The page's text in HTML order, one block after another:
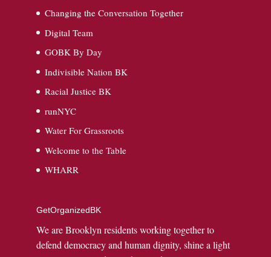
Changing the Conversation Together
Digital Team
GOBK By Day
Indivisible Nation BK
Racial Justice BK
runNYC
Water For Grassroots
Welcome to the Table
WHARR
GetOrganizedBK
We are Brooklyn residents working together to
defend democracy and human dignity, shine a light